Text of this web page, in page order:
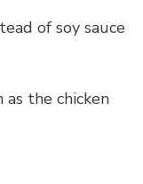
of soy sauce
the chicken